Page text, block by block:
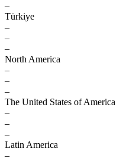
–
Türkiye
–
–
–
North America
–
–
–
The United States of America
–
–
–
Latin America
–